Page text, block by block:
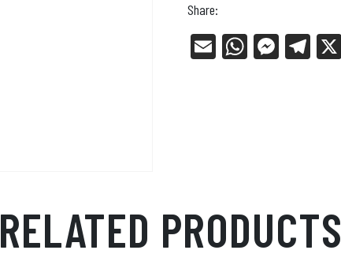
Share:
E
W
Me Tel
RELATED PRODUCTS